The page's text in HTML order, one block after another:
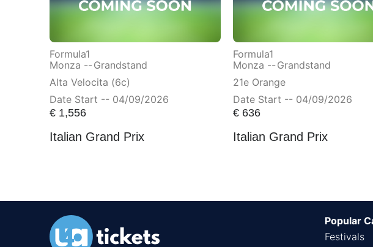
Formula1
Monza -- Grandstand
Alta Velocita (6c)
Date Start -- 04/09/2026
€1,556
Italian Grand Prix
Formula1
Monza -- Grandstand
21e Orange
Date Start -- 04/09/2026
€ 636
Italian Grand Prix
Popular
Festivals